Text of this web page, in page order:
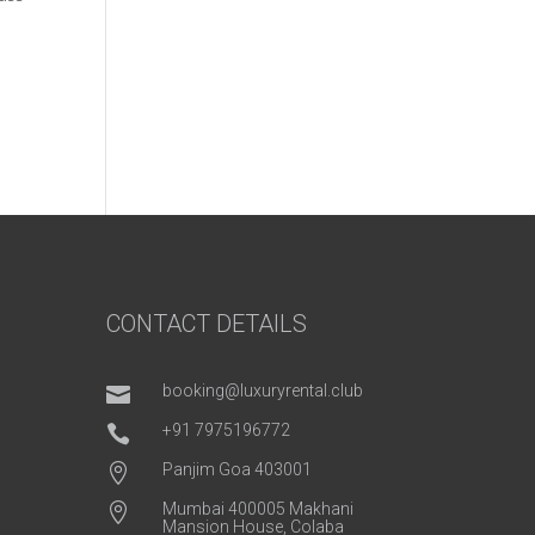
CONTACT DETAILS
 booking@luxuryrental.club
 +91 7975196772
 Panjim Goa 403001

Mumbai 400005 Makhani
Mansion House, Colaba